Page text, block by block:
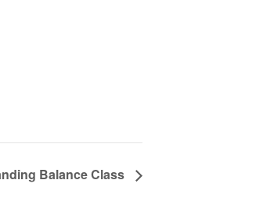
Balance Class